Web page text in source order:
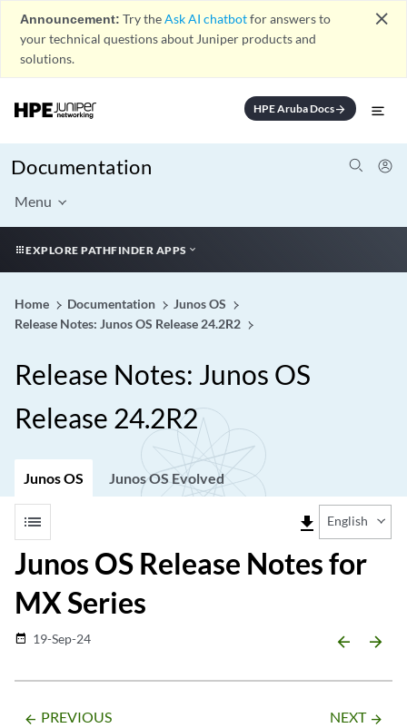
Announcement: Try theAsk AI chatbotfor answers to
your technical questions about Juniper products and
solutions.
close
HPE Aruba Docsarrow_forward
Documentation
Menu
EXPLORE PATHFINDER APPS
Home Documentation
Junos OS
Release Notes: Junos OS Release 24.2R2
Release Notes: Junos OS
Release 24.2R2
Junos OS Junos OS Evolved
list file_download English
Junos OS Release Notes for
MX Series
date_range 19-Sep-24 arrow_backward arrow_forward
arrow_backward PREVIOUS NEXT arrow_forward